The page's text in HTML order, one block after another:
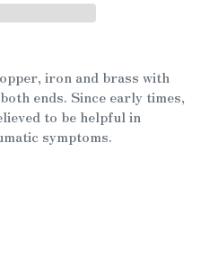
iron and brass with
ends. Since early times,
to be helpful in
symptoms.